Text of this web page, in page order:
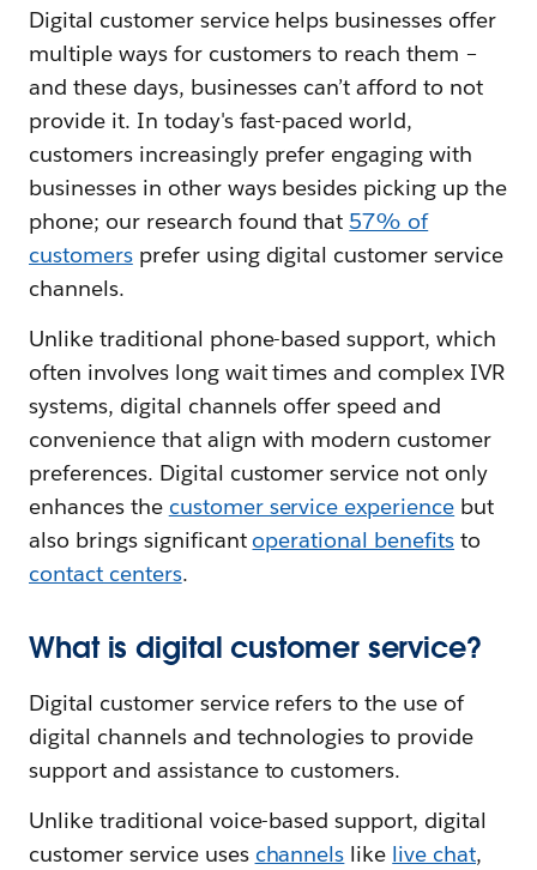
Digital customer service helps businesses offer
multiple ways for customers to reach them –
and these days, businesses can’t afford to not
provide it. In today's fast-paced world,
customers increasingly prefer engaging with
businesses in other ways besides picking up the
phone; our research found that 57% of
customersprefer using digital customer service
channels.
Unlike traditional phone-based support, which
often involves long wait times and complex IVR
systems, digital channels offer speed and
convenience that align with modern customer
preferences. Digital customer service not only
enhances the customer service experience but
also brings significant operational benefits to
contact centers.
What is digital customer service?
Digital customer service refers to the use of
digital channels and technologies to provide
support and assistance to customers.
Unlike traditional voice-based support, digital
customer service uses channels like live chat,